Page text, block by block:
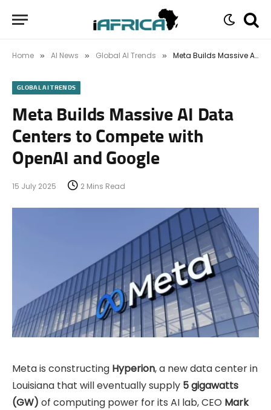
Home » AI News » Global AI Trends » Meta Builds Massive AI Data Centers to Compete with OpenAI and Google
GLOBAL AI TRENDS
Meta Builds Massive AI Data
Centers to Compete with
OpenAI and Google
15 July 2025 2 Mins Read
Meta is constructing Hyperion, a new data center in
Louisiana that will eventually supply 5 gigawatts
(GW) of computing power for its AI lab, CEO Mark